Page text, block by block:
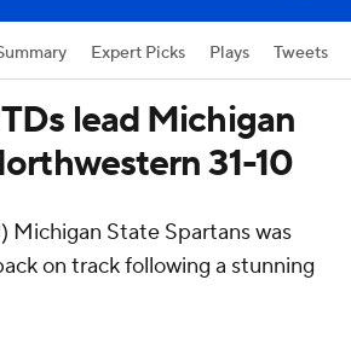
Expert Picks Plays Tweets
lead Michigan
31-10
Michigan State Spartans was
on track following a stunning